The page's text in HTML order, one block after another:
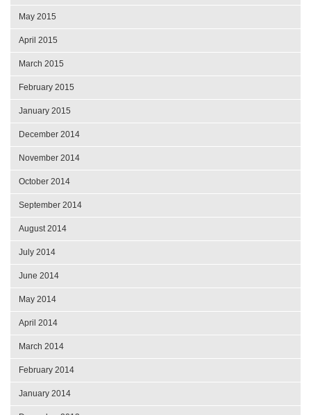
May 2015
April 2015
March 2015
February 2015
January 2015
December 2014
November 2014
October 2014
September 2014
August 2014
July 2014
June 2014
May 2014
April 2014
March 2014
February 2014
January 2014